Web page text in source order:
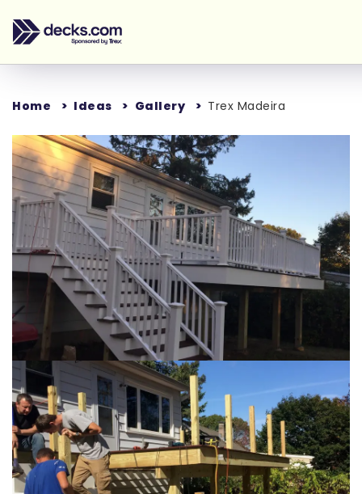
Home Ideas Gallery Trex Madeira
Loading...
Loading...